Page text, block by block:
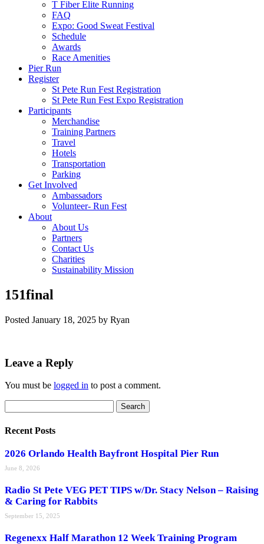
T Fiber Elite Running
FAQ
Expo: Good Sweat Festival
Schedule
Awards
Race Amenities
Pier Run
Register
St Pete Run Fest Registration
St Pete Run Fest Expo Registration
Participants
Merchandise
Training Partners
Travel
Hotels
Transportation
Parking
Get Involved
Ambassadors
Volunteer- Run Fest
About
About Us
Partners
Contact Us
Charities
Sustainability Mission
151final
Posted January 18, 2025 by Ryan
Leave a Reply
You must be logged in to post a comment.
for:
Search
Recent Posts
2026 Orlando Health Bayfront Hospital Pier Run
June 8, 2026
Radio St Pete VEG PET TIPS w/Dr. Stacy Nelson – Raising
& Caring for Rabbits
September 15, 2025
Regenexx Half Marathon 12 Week Training Program